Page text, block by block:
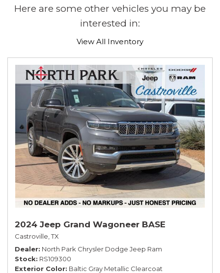
Here are some other vehicles you may be
interested in:
View All Inventory
2024 Jeep Grand Wagoneer BASE
Castroville, TX
Dealer North Park Chrysler Dodge Jeep Ram
Stock RS109300
Exterior Color Baltic Gray Metallic Clearcoat